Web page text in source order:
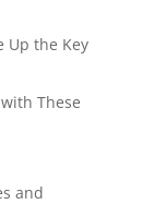
Up the Key
These
and